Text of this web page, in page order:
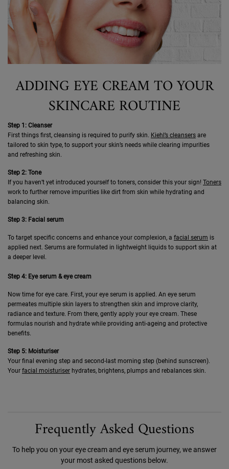
ADDING EYE CREAM TO YOUR
SKINCARE ROUTINE
Step 1: Cleanser
First things first, cleansing is required to purify skin. Kiehl’s cleansers are
tailored to skin type, to support your skin’s needs while clearing impurities
and refreshing skin.
Step 2: Tone
If you haven’t yet introduced yourself to toners, consider this your sign! Toners
work to further remove impurities like dirt from skin while hydrating and
balancing skin.
Step 3: Facial serum
To target specific concerns and enhance your complexion, a facial serum is
applied next. Serums are formulated in lightweight liquids to support skin at
a deeper level.
Step 4: Eye serum & eye cream
Now time for eye care. First, your eye serum is applied. An eye serum
permeates multiple skin layers to strengthen skin and improve clarity,
radiance and texture. From there, gently apply your eye cream. These
formulas nourish and hydrate while providing anti-ageing and protective
benefits.
Step 5: Moisturiser
Your final evening step and second-last morning step (behind sunscreen).
Your facial moisturiser hydrates, brightens, plumps and rebalances skin.
Frequently Asked Questions
To help you on your eye cream and eye serum journey, we answer
your most asked questions below.